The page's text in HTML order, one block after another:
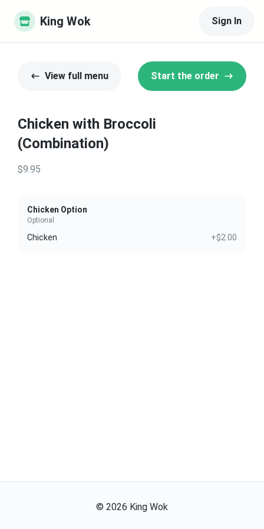
King Wok Sign In
View full menu Start the order
Chicken with Broccoli
(Combination)
$9.95
Chicken Option
Optional
Chicken +$2.00
© 2026 King Wok